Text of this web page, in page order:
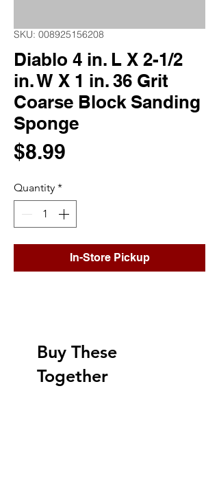
SKU: 008925156208
Diablo 4 in. L X 2-1/2
in. W X 1 in. 36 Grit
Coarse Block Sanding
Sponge
$8.99
Quantity *
In-Store Pickup
Buy These
Together